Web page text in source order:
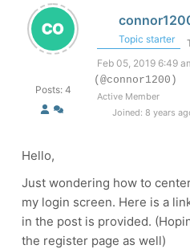
Posts: 4
Topic starter
Feb 05, 2019 6:49
(@connor1200)
Active Member
Joined: 8 years
Hello,
Just wondering how to
my login screen. Here is a
in the post is provided.
the register page as well)